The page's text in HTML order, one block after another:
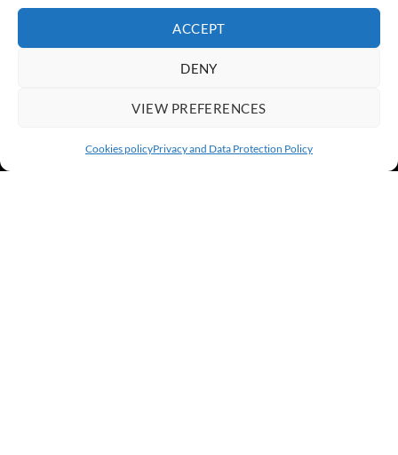
ACCEPT
DENY
VIEW PREFERENCES
Cookies policyPrivacy and Data Protection Policy